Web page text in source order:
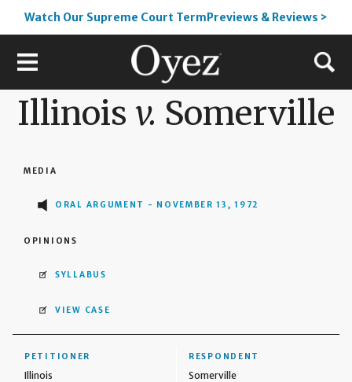
Watch Our Supreme Court TermPreviews & Reviews >
Illinois v. Somerville
MEDIA
ORAL ARGUMENT - NOVEMBER 13, 1972
OPINIONS
SYLLABUS
VIEW CASE
PETITIONER
Illinois
RESPONDENT
Somerville